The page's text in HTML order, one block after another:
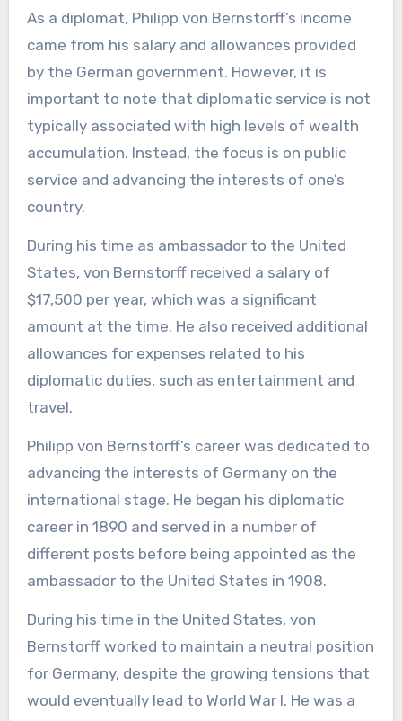
As a diplomat, Philipp von Bernstorff’s income
came from his salary and allowances provided
by the German government. However, it is
important to note that diplomatic service is not
typically associated with high levels of wealth
accumulation. Instead, the focus is on public
service and advancing the interests of one’s
country.
During his time as ambassador to the United
States, von Bernstorff received a salary of
$17,500 per year, which was a significant
amount at the time. He also received additional
allowances for expenses related to his
diplomatic duties, such as entertainment and
travel.
Philipp von Bernstorff’s career was dedicated to
advancing the interests of Germany on the
international stage. He began his diplomatic
career in 1890 and served in a number of
different posts before being appointed as the
ambassador to the United States in 1908.
During his time in the United States, von
Bernstorff worked to maintain a neutral position
for Germany, despite the growing tensions that
would eventually lead to World War I. He was a